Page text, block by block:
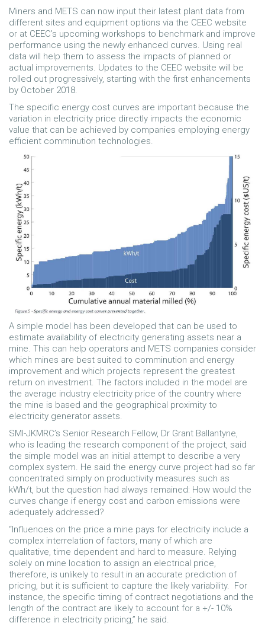
Miners and METS can now input their latest plant data from
different sites and equipment options via the CEEC website
or at CEEC’s upcoming workshops to benchmark and improve
performance using the newly enhanced curves. Using real
data will help them to assess the impacts of planned or
actual improvements. Updates to the CEEC website will be
rolled out progressively, starting with the first enhancements
by October 2018.
The specific energy cost curves are important because the
variation in electricity price directly impacts the economic
value that can be achieved by companies employing energy
efficient comminution technologies.
A simple model has been developed that can be used to
estimate availability of electricity generating assets near a
mine. This can help operators and METS companies consider
which mines are best suited to comminution and energy
improvement and which projects represent the greatest
return on investment. The factors included in the model are
the average industry electricity price of the country where
the mine is based and the geographical proximity to
electricity generator assets.
SMI-JKMRC’s Senior Research Fellow, Dr Grant Ballantyne,
who is leading the research component of the project, said
the simple model was an initial attempt to describe a very
complex system. He said the energy curve project had so far
concentrated simply on productivity measures such as
kWh/t, but the question had always remained: How would the
curves change if energy cost and carbon emissions were
adequately addressed?
“Influences on the price a mine pays for electricity include a
complex interrelation of factors, many of which are
qualitative, time dependent and hard to measure. Relying
solely on mine location to assign an electrical price,
therefore, is unlikely to result in an accurate prediction of
pricing, but it is sufficient to capture the likely variability. For
instance, the specific timing of contract negotiations and the
length of the contract are likely to account for a +/- 10%
difference in electricity pricing,” he said.